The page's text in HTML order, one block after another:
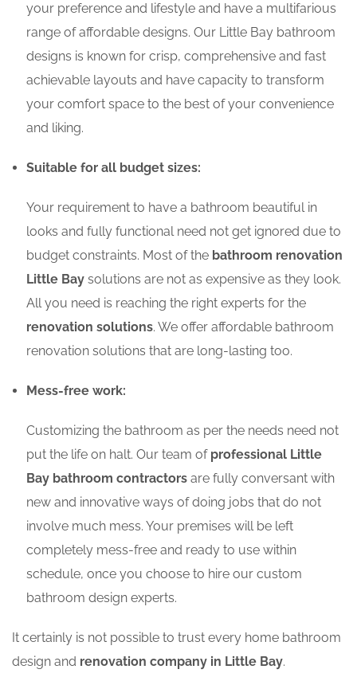
your preference and lifestyle and have a multifarious
range of affordable designs. Our Little Bay bathroom
designs is known for crisp, comprehensive and fast
achievable layouts and have capacity to transform
your comfort space to the best of your convenience
and liking.
Suitable for all budget sizes:
Your requirement to have a bathroom beautiful in
looks and fully functional need not get ignored due to
budget constraints. Most of the bathroom renovation
Little Bay solutions are not as expensive as they look.
All you need is reaching the right experts for the
renovation solutions. We offer affordable bathroom
renovation solutions that are long-lasting too.
Mess-free work:
Customizing the bathroom as per the needs need not
put the life on halt. Our team of professional Little
Bay bathroom contractors are fully conversant with
new and innovative ways of doing jobs that do not
involve much mess. Your premises will be left
completely mess-free and ready to use within
schedule, once you choose to hire our custom
bathroom design experts.
It certainly is not possible to trust every home bathroom
design and renovation company in Little Bay.